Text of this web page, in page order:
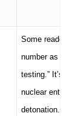
Some readers
number as “the
testing.” It’s the
nuclear
detonation.